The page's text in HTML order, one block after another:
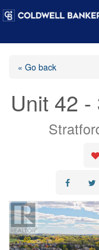
« Go back
Unit 42